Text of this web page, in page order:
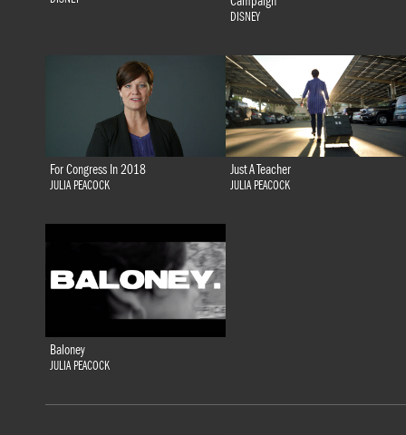
DISNEY
For Congress In 2018
JULIA PEACOCK
Just A Teacher
JULIA PEACOCK
Baloney
JULIA PEACOCK